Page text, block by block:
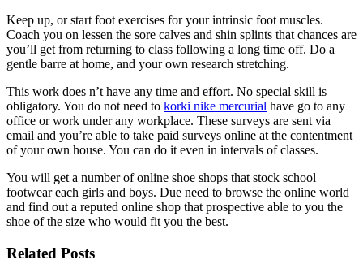
Keep up, or start foot exercises for your intrinsic foot muscles.
Coach you on lessen the sore calves and shin splints that chances are
you’ll get from returning to class following a long time off. Do a
gentle barre at home, and your own research stretching.
This work does n’t have any time and effort. No special skill is
obligatory. You do not need to korki nike mercurial have go to any
office or work under any workplace. These surveys are sent via
email and you’re able to take paid surveys online at the contentment
of your own house. You can do it even in intervals of classes.
You will get a number of online shoe shops that stock school
footwear each girls and boys. Due need to browse the online world
and find out a reputed online shop that prospective able to you the
shoe of the size who would fit you the best.
Related Posts